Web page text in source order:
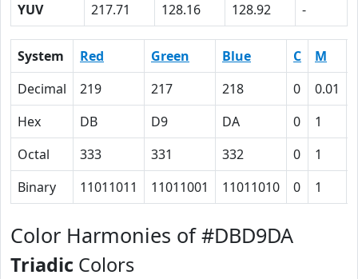
YUV
217.71 128.16 128.92 -
System Red Green Blue C M
Decimal
219 217 218 0 0.01
Hex
DB D9 DA 0 1
Octal
333 331 332 0 1
Binary
11011011 11011001 11011010 0 1
Color Harmonies of #DBD9DA
Triadic Colors